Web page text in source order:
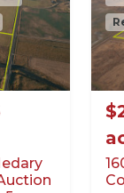
SD
Spink